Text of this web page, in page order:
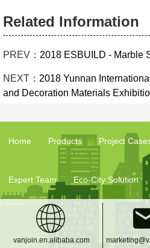
Related Information
PREV： 2018 ESBUILD - Marble
NEXT： 2018 Yunnan
and Decoration Materials
Home Products Project
Expert Team Eco-City Solution
vanjoin.en.alibaba.com